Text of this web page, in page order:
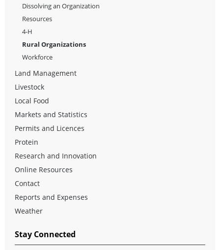
Dissolving an Organization
Resources
4-H
Rural Organizations
Workforce
Land Management
Livestock
Local Food
Markets and Statistics
Permits and Licences
Protein
Research and Innovation
Online Resources
Contact
Reports and Expenses
Weather
Stay Connected